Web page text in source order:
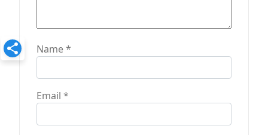
Name*
Email *